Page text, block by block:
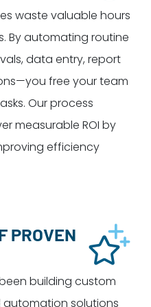
waste valuable hours
By automating routine
data entry, report
free your team
Our process
measurable ROI by
efficiency
PROVEN
building custom
solutions